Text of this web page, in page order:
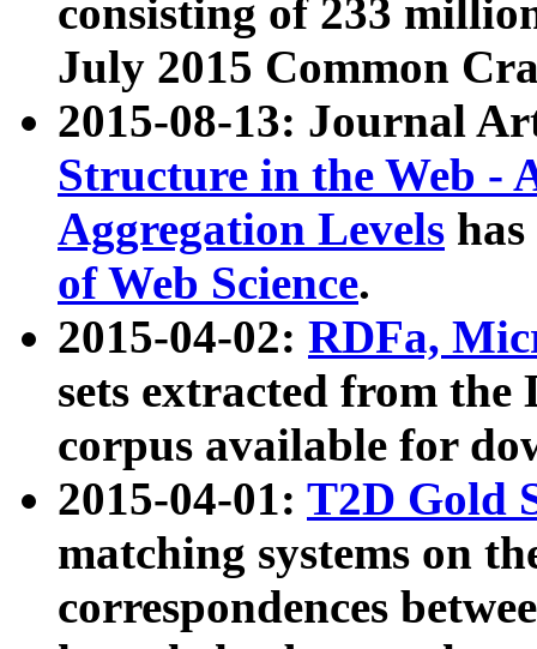
consisting of 233
July 2015 Common
2015-08-13: Journal
Structure in the Web -
Aggregation Levels
of Web Science.
2015-04-02: RDFa,
sets extracted from the
corpus available for
2015-04-01: T2D Gold
matching systems on
correspondences